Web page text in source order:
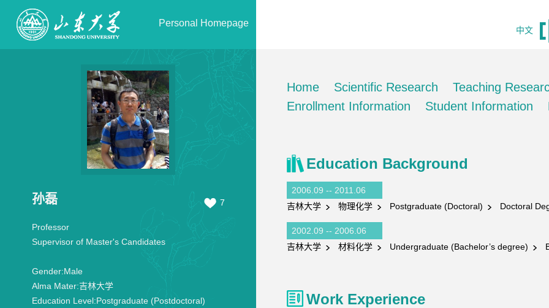
Personal Homepage
中文
孙磊 7
Professor
Supervisor of Master's Candidates
Gender:Male
Alma Mater:吉林大学
Education Level:Postgraduate (Postdoctoral)
Home Scientific Research Teaching
Enrollment Information
Student Information
Education Background
2006.09 -- 2011.06
吉林大学
物理化学 Postgraduate (Doctoral) Doctoral
2002.09 -- 2006.06
吉林大学
材料化学 Undergraduate (Bachelor’s degree)
Work Experience